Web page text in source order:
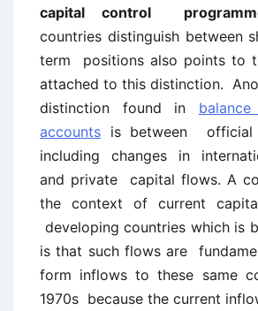
capital control
countries distinguish between
term positions also points to
attached to this distinction.
distinction found in
accounts is between official
including changes in
and private capital flows. A
the context of current
developing countries which is
is that such flows are
form inflows to these same
1970s because the current